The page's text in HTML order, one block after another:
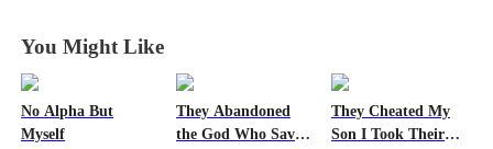
You Might Like
No Alpha But
Myself
They Abandoned
the God Who Saved
They Cheated My
Son I Took Their